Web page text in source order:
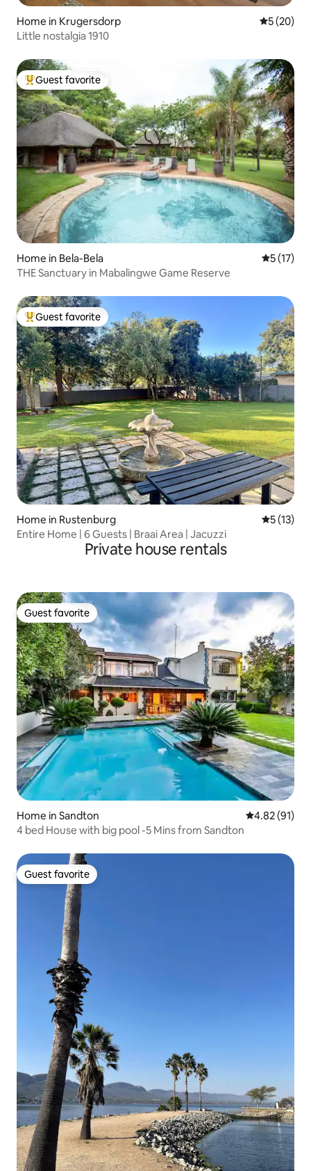
Home in Krugersdorp 5 out of 5
5 (20)
Little nostalgia 1910
Top guest favorite
Guest favorite
Home in Bela-Bela 5 out of 5
5 (17)
THE Sanctuary in Mabalingwe Game Reserve
Top guest favorite
Guest favorite
Home in Rustenburg 5 out of 5
5 (13)
Entire Home | 6 Guests | Braai Area | Jacuzzi
Private house rentals
Guest favorite
Guest favorite
Home in Sandton 4.82 out of 5
4.82 (91)
4 bed House with big pool -5 Mins from Sandton
Guest favorite
Guest favorite